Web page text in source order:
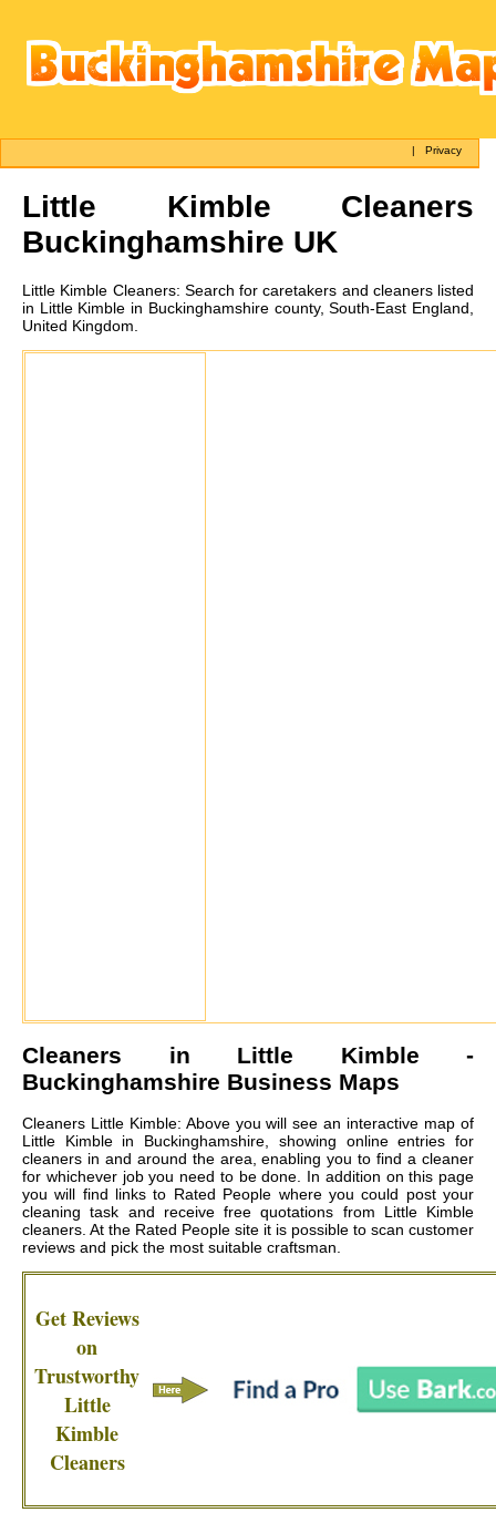
|Privacy
Little Kimble Cleaners
Buckinghamshire UK
Little Kimble Cleaners: Search for caretakers and cleaners listed
in Little Kimble in Buckinghamshire county, South-East England,
United Kingdom.
Cleaners in Little Kimble -
Buckinghamshire Business Maps
Cleaners Little Kimble: Above you will see an interactive map of
Little Kimble in Buckinghamshire, showing online entries for
cleaners in and around the area, enabling you to find a cleaner
for whichever job you need to be done. In addition on this page
you will find links to Rated People where you could post your
cleaning task and receive free quotations from Little Kimble
cleaners. At the Rated People site it is possible to scan customer
reviews and pick the most suitable craftsman.
Get Reviews
on
Trustworthy
Little
Kimble
Cleaners